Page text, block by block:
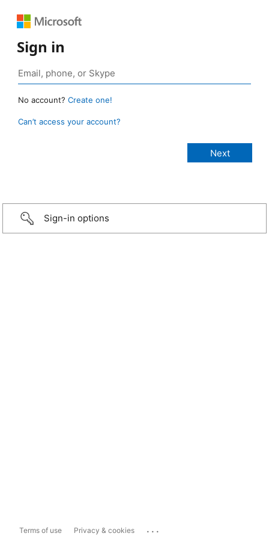
Sign in
No account? Create one!
Can’t access your account?
Sign-in options
Terms of use Privacy & cookies ...